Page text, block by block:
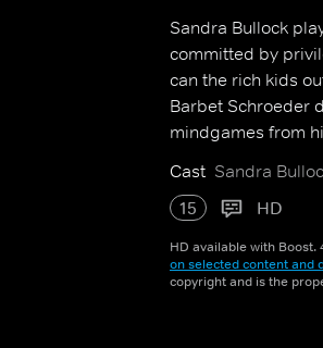
Sandra Bullock
committed by
can the rich kids
Barbet Schroeder
mindgames from
Cast Sandra
15
HD
HD available with Boost.
on selected content and
copyright and is the